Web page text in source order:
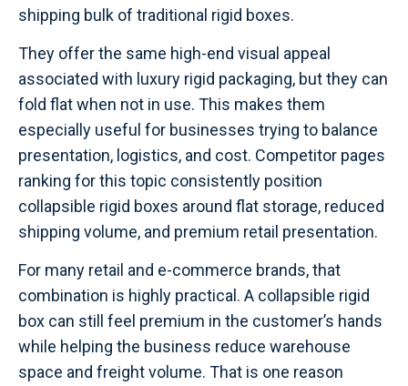
shipping bulk of traditional rigid boxes.
They offer the same high-end visual appeal
associated with luxury rigid packaging, but they can
fold flat when not in use. This makes them
especially useful for businesses trying to balance
presentation, logistics, and cost. Competitor pages
ranking for this topic consistently position
collapsible rigid boxes around flat storage, reduced
shipping volume, and premium retail presentation.
For many retail and e-commerce brands, that
combination is highly practical. A collapsible rigid
box can still feel premium in the customer’s hands
while helping the business reduce warehouse
space and freight volume. That is one reason